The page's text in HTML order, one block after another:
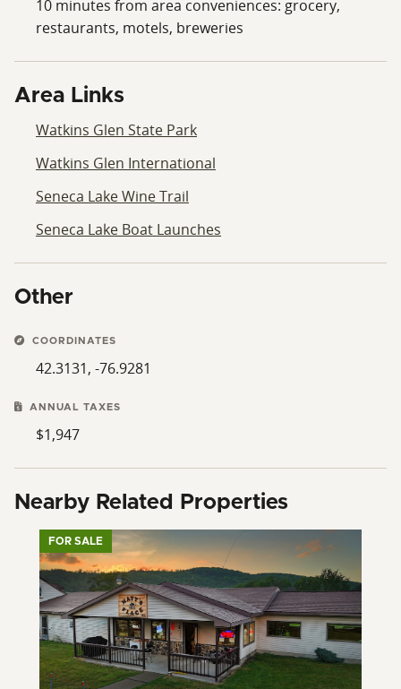
10 minutes from area conveniences: grocery,
restaurants, motels, breweries
Area Links
Watkins Glen State Park
Watkins Glen International
Seneca Lake Wine Trail
Seneca Lake Boat Launches
Other
COORDINATES
42.3131, -76.9281
ANNUAL TAXES
$1,947
Nearby Related Properties
FOR SALE